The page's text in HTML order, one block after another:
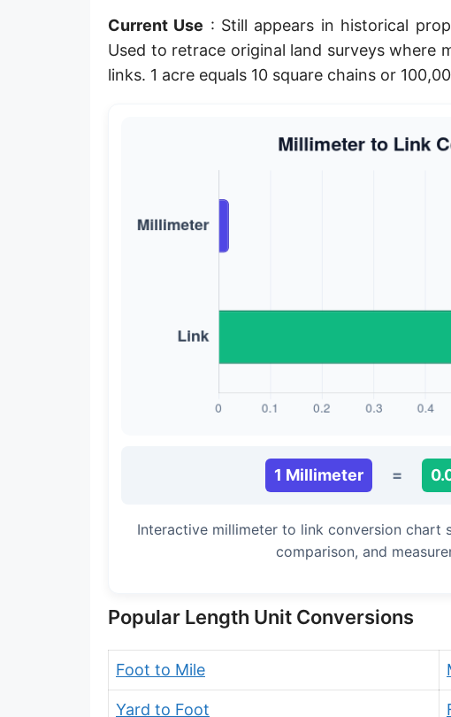
Point [pt]
Pica
Vara castellana
Long Cubit (Biblical)
Current Use : Still appears in historical
Used to retrace original land surveys where
links. 1 acre equals 10 square chains or
1 Millimeter =
Interactive millimeter to link conversion chart
comparison, and
Popular Length Unit Conversions
Foot to Mile
Yard to Foot